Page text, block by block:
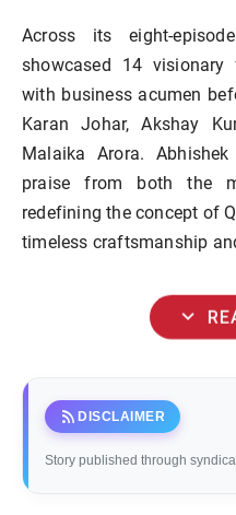
Across its eight-
showcased 14 visionary
with business acumen
Karan Johar, Akshay
Malaika Arora. Abhishek
praise from both the
redefining the concept of
timeless craftsmanship
expand_more
rss_feed DISCLAIMER
Story published through